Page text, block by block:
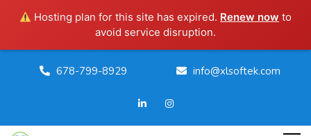
Hosting plan for this site has expired. Renew now to
avoid service disruption.
678-799-8929 info@xlsoftek.com